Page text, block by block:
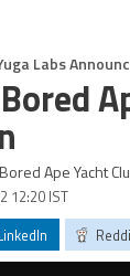
Labs
Ape Yacht
12:20 IST
LinkedIn